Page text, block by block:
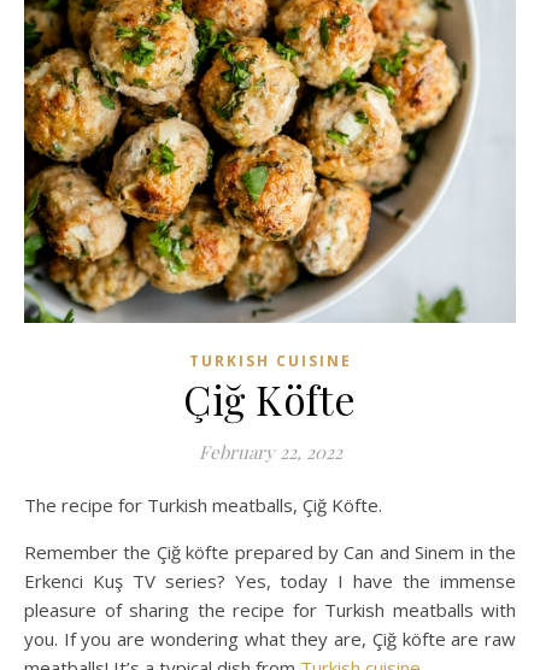
TURKISH CUISINE
Çiğ Köfte
February 22, 2022
The recipe for Turkish meatballs, Çiğ Köfte.
Remember the Çiğ köfte prepared by Can and Sinem in the
Erkenci Kuş TV series? Yes, today I have the immense
pleasure of sharing the recipe for Turkish meatballs with
you. If you are wondering what they are, Çiğ köfte are raw